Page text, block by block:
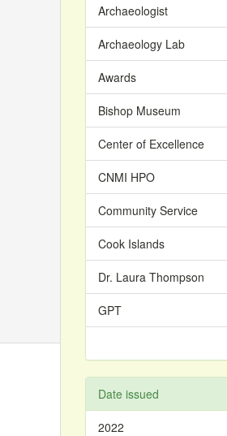
Archaeologist
Archaeology Lab
Awards
Bishop Museum
Center of Excellence
CNMI HPO
Community Service
Cook Islands
Dr. Laura Thompson
GPT
Date issued
2022